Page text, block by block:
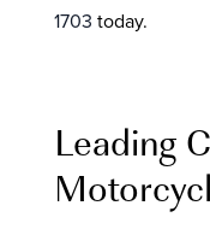
1703 today.
Leading